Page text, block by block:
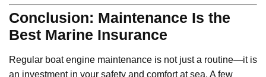
Conclusion: Maintenance Is the
Best Marine Insurance
Regular boat engine maintenance is not just a routine—it is
an investment in your safety and comfort at sea. A few